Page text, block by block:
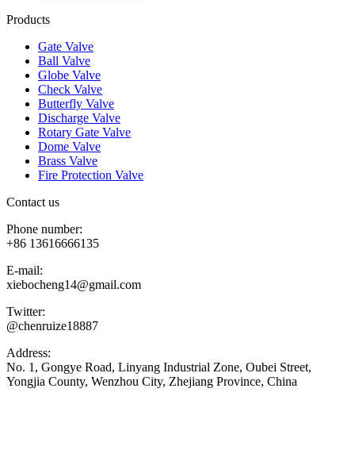
Products
Gate Valve
Ball Valve
Globe Valve
Check Valve
Butterfly Valve
Discharge Valve
Rotary Gate Valve
Dome Valve
Brass Valve
Fire Protection Valve
Contact us
Phone number:
+86 13616666135
E-mail:
xiebocheng14@gmail.com
Twitter:
@chenruize18887
Address:
No. 1, Gongye Road, Linyang Industrial Zone, Oubei Street,
Yongjia County, Wenzhou City, Zhejiang Province, China